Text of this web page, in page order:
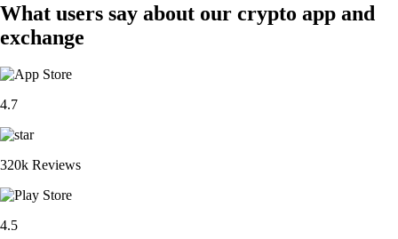
What users say about our crypto app and
exchange
4.7
320k Reviews
4.5